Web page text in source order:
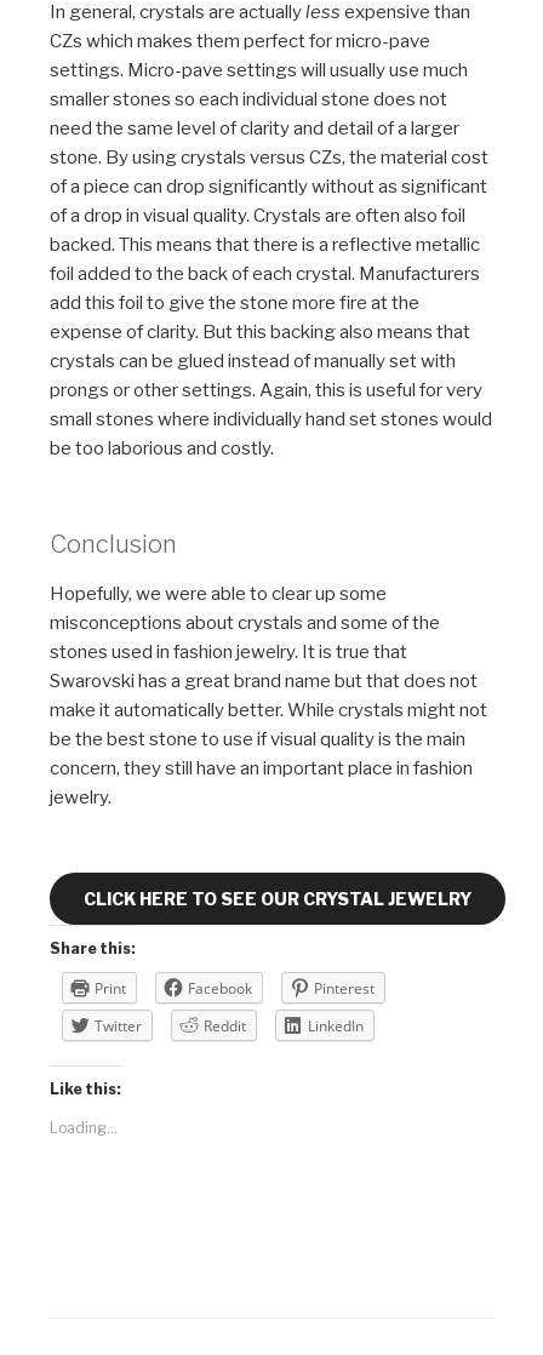
In general, crystals are actuallylessexpensive than
CZs which makes them perfect for micro-pave
settings. Micro-pave settings will usually use much
smaller stones so each individual stone does not
need the same level of clarity and detail of a larger
stone. By using crystals versus CZs, the material cost
of a piece can drop significantly without as significant
of a drop in visual quality. Crystals are often also foil
backed. This means that there is a reflective metallic
foil added to the back of each crystal. Manufacturers
add this foil to give the stone more fire at the
expense of clarity. But this backing also means that
crystals can be glued instead of manually set with
prongs or other settings. Again, this is useful for very
small stones where individually hand set stones would
be too laborious and costly.
Conclusion
Hopefully, we were able to clear up some
misconceptions about crystals and some of the
stones used in fashion jewelry. It is true that
Swarovski has a great brand name but that does not
make it automatically better. While crystals might not
be the best stone to use if visual quality is the main
concern, they still have an important place in fashion
jewelry.
CLICK HERE TO SEE OUR CRYSTAL JEWELRY
Share this:
Print Facebook
Pinterest
Twitter
Reddit LinkedIn
Like this:
Loading...